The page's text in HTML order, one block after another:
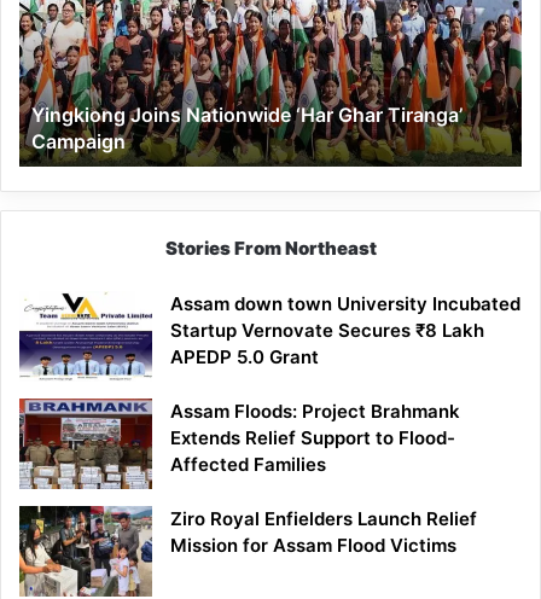
Ghar
Tiranga’
Campaign
Yingkiong Joins Nationwide ‘Har Ghar Tiranga’
Campaign
Stories From Northeast
Assam down town University Incubated
Startup Vernovate Secures ₹8 Lakh
APEDP 5.0 Grant
Assam Floods: Project Brahmank
Extends Relief Support to Flood-
Affected Families
Ziro Royal Enfielders Launch Relief
Mission for Assam Flood Victims